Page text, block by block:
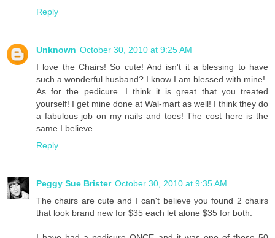
Reply
Unknown October 30, 2010 at 9:25 AM
I love the Chairs! So cute! And isn't it a blessing to have
such a wonderful husband? I know I am blessed with mine!
As for the pedicure...I think it is great that you treated
yourself! I get mine done at Wal-mart as well! I think they do
a fabulous job on my nails and toes! The cost here is the
same I believe.
Reply
Peggy Sue Brister October 30, 2010 at 9:35 AM
The chairs are cute and I can't believe you found 2 chairs
that look brand new for $35 each let alone $35 for both.